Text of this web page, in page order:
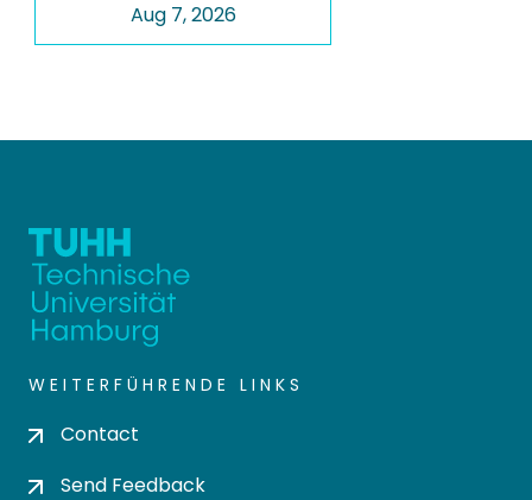
Aug 7, 2026
WEITERFÜHRENDE LINKS
Contact
Send Feedback